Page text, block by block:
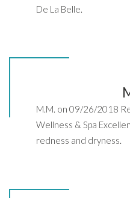
De La Belle.
M.M. on 09/26/2018
Wellness & Spa
redness and dryness.